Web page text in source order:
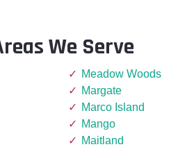
We Serve
Meadow Woods
Margate
Marco Island
Mango
Maitland